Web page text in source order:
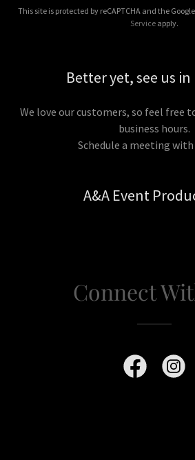
This site is protected by reCAPTCHA and the Google
Service apply.
Better yet, see us
We love our customers, so feel free
business hours.
Schedule a meeting with
A&A Event
Connect